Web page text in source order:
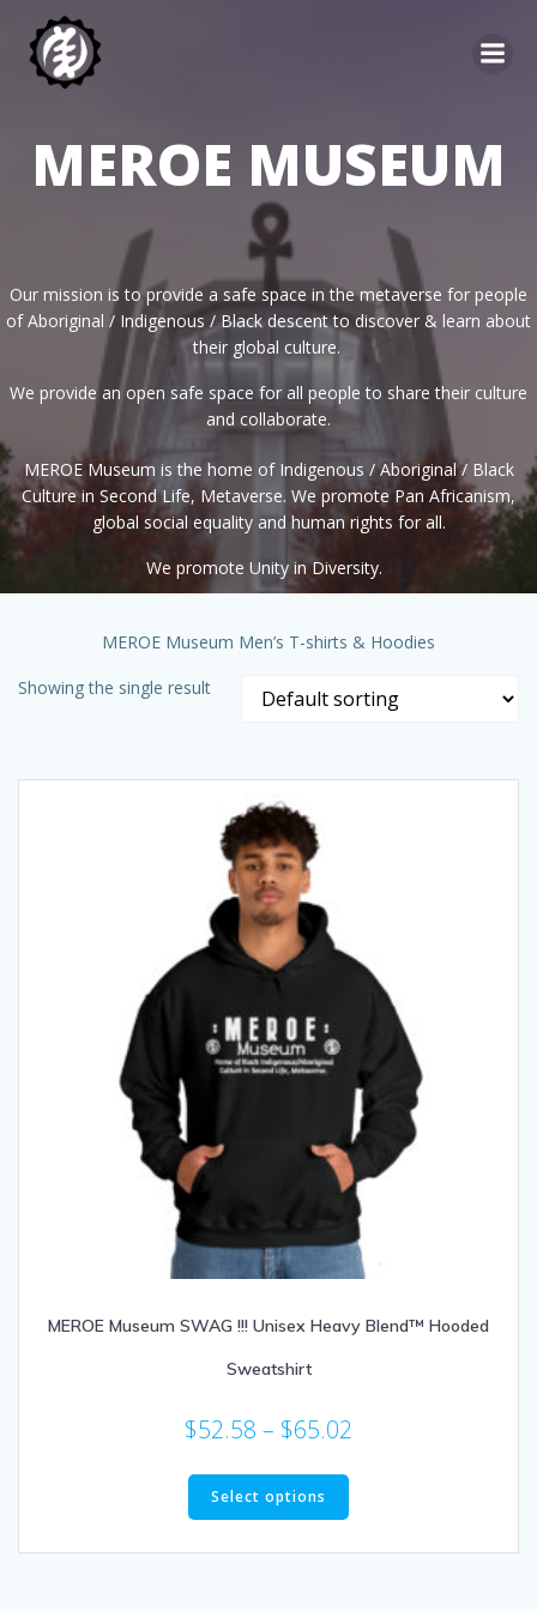
MEROE MUSEUM
Our mission is to provide a safe space in the metaverse for people
of Aboriginal / Indigenous / Black descent to discover & learn about
their global culture.
We provide an open safe space for all people to share their culture
and collaborate.
MEROE Museum is the home of Indigenous / Aboriginal / Black
Culture in Second Life, Metaverse. We promote Pan Africanism,
global social equality and human rights for all.
We promote Unity in Diversity.
MEROE Museum Men’s T-shirts & Hoodies
Showing the single result
MEROE Museum SWAG !!! Unisex Heavy Blend™ Hooded
Sweatshirt
$52.58 – $65.02
$65.02
Select options
This
has
multiple